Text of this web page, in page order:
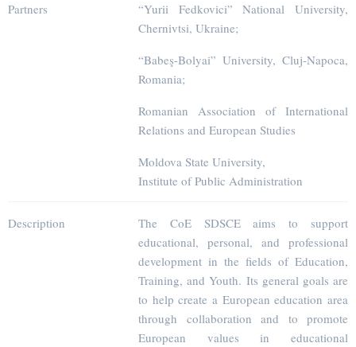
Partners
“Yurii Fedkovici” National University,
Chernivtsi, Ukraine;
“Babeş-Bolyai” University, Cluj-Napoca,
Romania;
Romanian Association of International
Relations and European Studies
Moldova State University,
Institute of Public Administration
Description
The CoE SDSCE aims to support
educational, personal, and professional
development in the fields of Education,
Training, and Youth. Its general goals are
to help create a European education area
through collaboration and to promote
European values in educational